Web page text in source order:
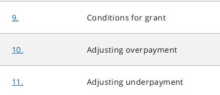
9. Conditions for grant
10. Adjusting overpayment
11. Adjusting underpayment